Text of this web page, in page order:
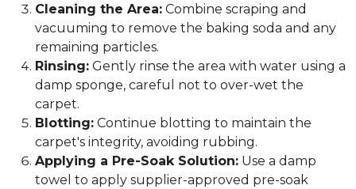
Cleaning the Area: Combine scraping and
vacuuming to remove the baking soda and any
remaining particles.
Rinsing: Gently rinse the area with water using a
damp sponge, careful not to over-wet the
carpet.
Blotting: Continue blotting to maintain the
carpet's integrity, avoiding rubbing.
Applying a Pre-Soak Solution: Use a damp
towel to apply supplier-approved pre-soak